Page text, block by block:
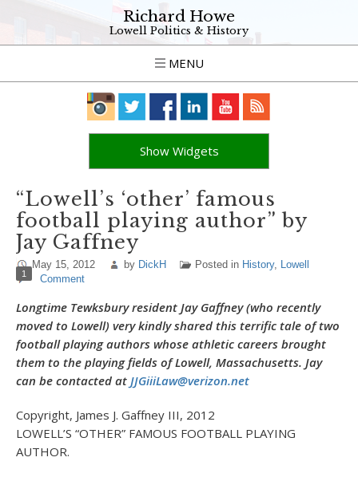
Richard Howe
Lowell Politics & History
MENU
Show Widgets
“Lowell’s ‘other’ famous
football playing author” by
Jay Gaffney
May 15, 2012 by DickH Posted in History, Lowell
1 Comment
Longtime Tewksbury resident Jay Gaffney (who recently
moved to Lowell) very kindly shared this terrific tale of two
football playing authors whose athletic careers brought
them to the playing fields of Lowell, Massachusetts. Jay
can be contacted at JJGiiiLaw@verizon.net
Copyright, James J. Gaffney III, 2012
LOWELL’S “OTHER” FAMOUS FOOTBALL PLAYING
AUTHOR.